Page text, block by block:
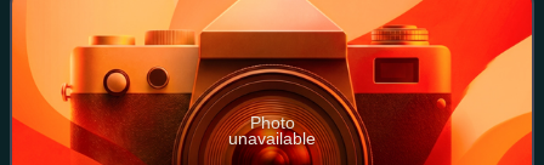
Photo
unavailable